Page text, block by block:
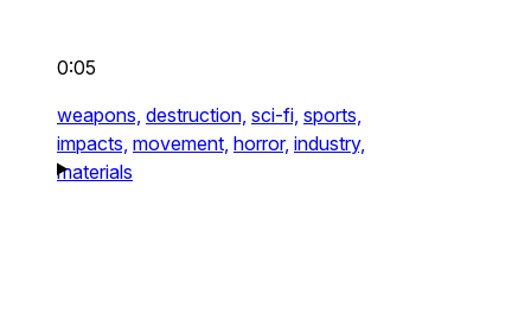
0:05
weapons, destruction, sci-fi, sports,
impacts, movement, horror, industry,
materials